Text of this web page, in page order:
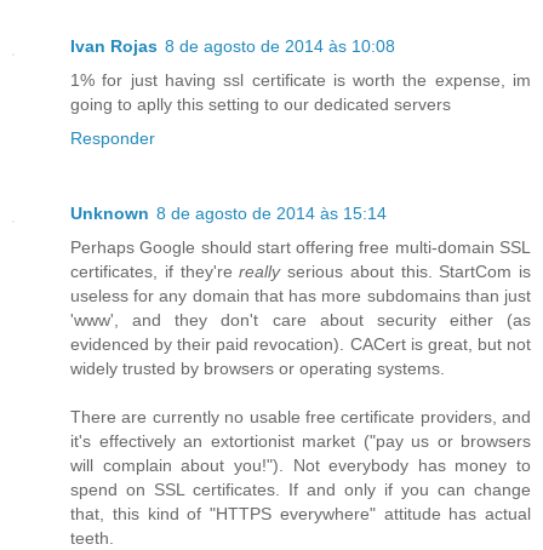
Ivan Rojas 8 de agosto de 2014 às 10:08
1% for just having ssl certificate is worth the expense, im
going to aplly this setting to our dedicated servers
Responder
Unknown 8 de agosto de 2014 às 15:14
Perhaps Google should start offering free multi-domain SSL
certificates, if they'rereallyserious about this. StartCom is
useless for any domain that has more subdomains than just
'www', and they don't care about security either (as
evidenced by their paid revocation). CACert is great, but not
widely trusted by browsers or operating systems.
There are currently no usable free certificate providers, and
it's effectively an extortionist market ("pay us or browsers
will complain about you!"). Not everybody has money to
spend on SSL certificates. If and only if you can change
that, this kind of "HTTPS everywhere" attitude has actual
teeth.